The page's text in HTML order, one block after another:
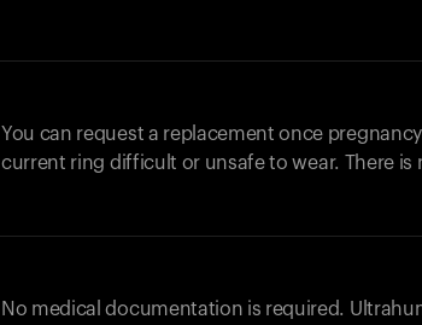
You can request a replacement once
current ring difficult or unsafe to wear. There
No medical documentation is required.